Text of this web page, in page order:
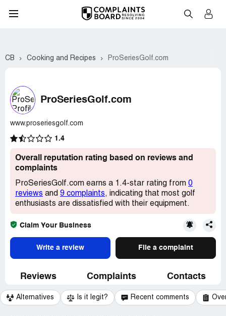
CB Cooking and Recipes ProSeriesGolf.com
ProSeriesGolf.com
www.proseriesgolf.com
1.4
Overall reputation rating based on reviews and
complaints
ProSeriesGolf.com earns a 1.4-star rating from 0
reviews and 9 complaints, indicating that most golf
enthusiasts are dissatisfied with their equipment.
Claim Your Business
Write a review File a complaint
Reviews Complaints Contacts
Alternatives Is it legit? Recent comments